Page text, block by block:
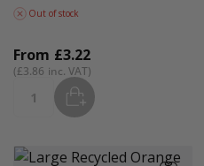
Out of stock
From £3.22
£3.86
Quantity ADD